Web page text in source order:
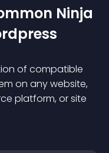
Ninja
of compatible
on any website,
platform, or site